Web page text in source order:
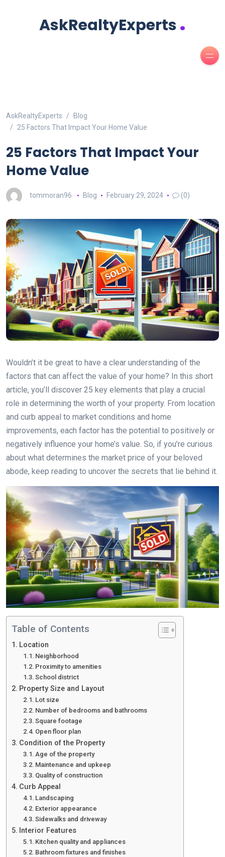
AskRealtyExperts.
AskRealtyExperts
Blog
25 Factors That Impact Your Home Value
25 Factors That Impact Your
Home Value
tommoran96 Blog February 29, 2024 (0)
Wouldn’t it be great to have a clear understanding of the
factors that can affect the value of your home? In this short
article, you’ll discover 25 key elements that play a crucial
role in determining the worth of your property. From location
and curb appeal to market conditions and home
improvements, each factor has the potential to positively or
negatively influence your home’s value. So, if you’re curious
about what determines the market price of your beloved
abode, keep reading to uncover the secrets that lie behind it.
Table of Contents
Location
Neighborhood
Proximity to amenities
School district
Property Size and Layout
Lot size
Number of bedrooms and bathrooms
Square footage
Open floor plan
Condition of the Property
Age of the property
Maintenance and upkeep
Quality of construction
Curb Appeal
Landscaping
Exterior appearance
Sidewalks and driveway
Interior Features
Kitchen quality and appliances
Bathroom fixtures and finishes